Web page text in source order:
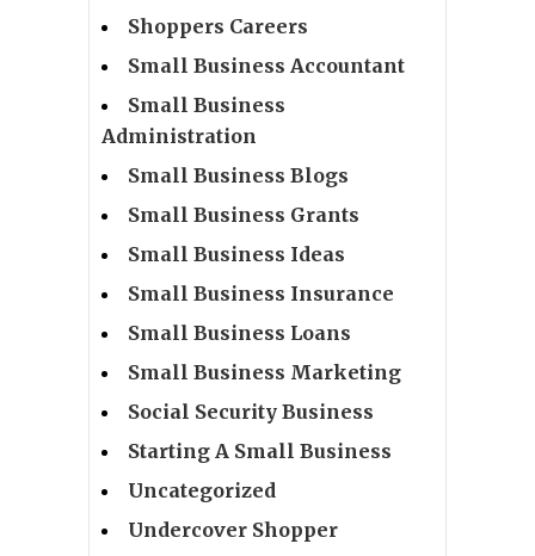
Shoppers Careers
Small Business Accountant
Small Business
Administration
Small Business Blogs
Small Business Grants
Small Business Ideas
Small Business Insurance
Small Business Loans
Small Business Marketing
Social Security Business
Starting A Small Business
Uncategorized
Undercover Shopper